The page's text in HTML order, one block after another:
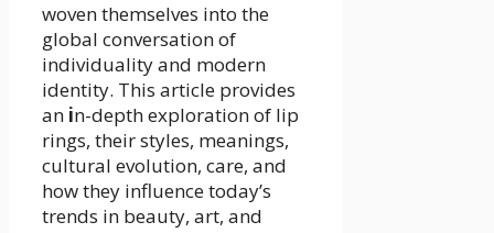
woven themselves into the
global conversation of
individuality and modern
identity. This article provides
an in-depth exploration of lip
rings, their styles, meanings,
cultural evolution, care, and
how they influence today’s
trends in beauty, art, and